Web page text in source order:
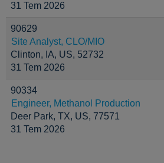
31 Tem 2026
90629
Site Analyst, CLO/MIO
Clinton, IA, US, 52732
31 Tem 2026
90334
Engineer, Methanol Production
Deer Park, TX, US, 77571
31 Tem 2026